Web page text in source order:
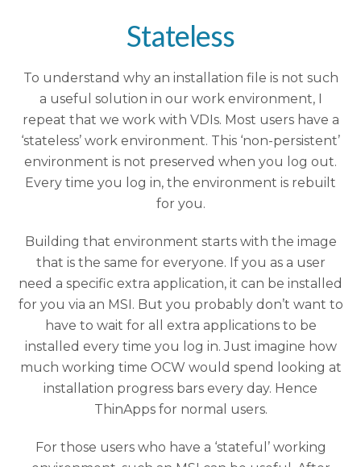
Stateless
To understand why an installation file is not such
a useful solution in our work environment, I
repeat that we work with VDIs. Most users have a
‘stateless’ work environment. This ‘non-persistent’
environment is not preserved when you log out.
Every time you log in, the environment is rebuilt
for you.
Building that environment starts with the image
that is the same for everyone. If you as a user
need a specific extra application, it can be installed
for you via an MSI. But you probably don’t want to
have to wait for all extra applications to be
installed every time you log in. Just imagine how
much working time OCW would spend looking at
installation progress bars every day. Hence
ThinApps for normal users.
For those users who have a ‘stateful’ working